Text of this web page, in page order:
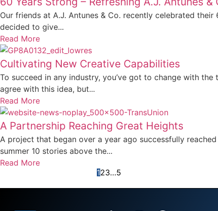
Our friends at A.J. Antunes & Co. recently celebrated their
decided to give...
Read More
Cultivating New Creative Capabilities
To succeed in any industry, you’ve got to change with the
agree with this idea, but...
Read More
A Partnership Reaching Great Heights
A project that began over a year ago successfully
summer 10 stories above the...
Read More
123…5